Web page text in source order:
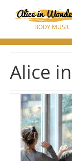
BODY MUSIC
Alice